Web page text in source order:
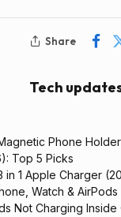
Share
Tech
Phone
Top 5 Picks
in 1 Apple Charger
Watch & AirPods
Not Charging Inside